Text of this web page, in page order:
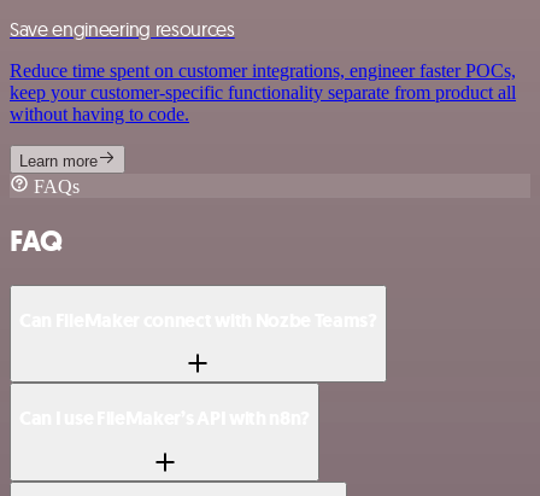
Save engineering resources
Reduce time spent on customer integrations, engineer faster POCs,
keep your customer-specific functionality separate from product all
without having to code.
Learn more
FAQs
FAQ